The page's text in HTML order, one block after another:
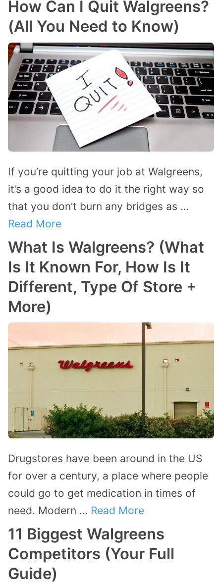
How Can I Quit Walgreens?
(All You Need to Know)
If you’re quitting your job at Walgreens,
it’s a good idea to do it the right way so
that you don’t burn any bridges as …
Read More
What Is Walgreens? (What
Is It Known For, How Is It
Different, Type Of Store +
More)
Drugstores have been around in the US
for over a century, a place where people
could go to get medication in times of
need. Modern … Read More
11 Biggest Walgreens
Competitors (Your Full
Guide)